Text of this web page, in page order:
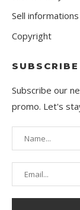
Sell informations
Copyright
SUBSCRIBE
Subscribe our
promo. Let's